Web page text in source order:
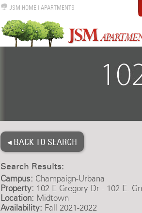
JSM HOME| APARTMENTS
◂ BACK TO SEARCH
Search Results:
Campus: Champaign-Urbana
Property: 102 E Gregory Dr - 102 E.
Location: Midtown
Availability: Fall 2021-2022